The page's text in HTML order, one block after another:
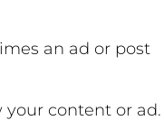
an ad or post
your content or ad.